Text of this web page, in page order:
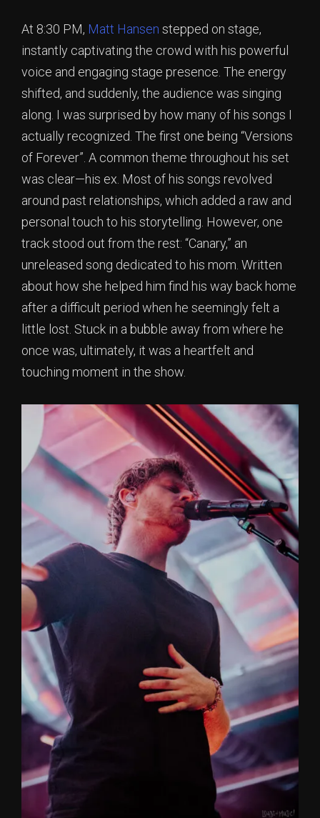
At 8:30 PM, Matt Hansen stepped on stage,
instantly captivating the crowd with his powerful
voice and engaging stage presence. The energy
shifted, and suddenly, the audience was singing
along. I was surprised by how many of his songs I
actually recognized. The first one being “Versions
of Forever”. A common theme throughout his set
was clear—his ex. Most of his songs revolved
around past relationships, which added a raw and
personal touch to his storytelling. However, one
track stood out from the rest: “Canary,” an
unreleased song dedicated to his mom. Written
about how she helped him find his way back home
after a difficult period when he seemingly felt a
little lost. Stuck in a bubble away from where he
once was, ultimately, it was a heartfelt and
touching moment in the show.